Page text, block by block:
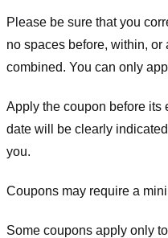
Please be sure that you
no spaces before, within, or
combined. You can only
Apply the coupon before its
date will be clearly
you.
Coupons may require a
Some coupons apply only